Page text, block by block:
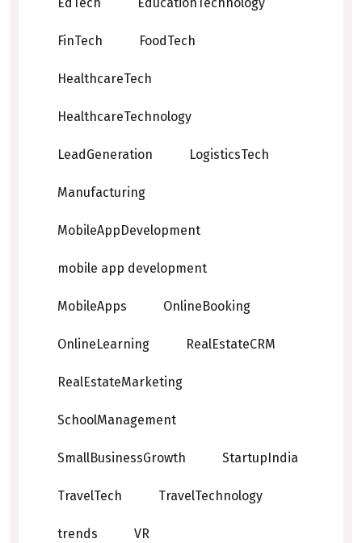
FinTech FoodTech
HealthcareTech
HealthcareTechnology
LeadGeneration LogisticsTech
Manufacturing
MobileAppDevelopment
mobile app development
MobileApps OnlineBooking
OnlineLearning RealEstateCRM
RealEstateMarketing
SchoolManagement
SmallBusinessGrowth StartupIndia
TravelTech TravelTechnology
trends VR